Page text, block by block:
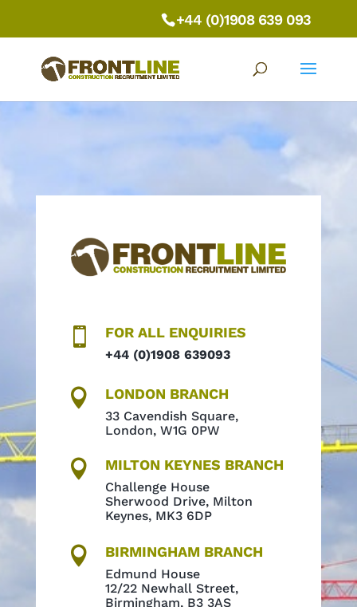
+44 (0)1908 639 093
 FOR ALL ENQUIRIES
+44 (0)1908 639093
 LONDON BRANCH
33 Cavendish Square,
London, W1G 0PW
 MILTON KEYNES BRANCH
Challenge House
Sherwood Drive, Milton
Keynes, MK3 6DP
 BIRMINGHAM BRANCH
Edmund House
12/22 Newhall Street,
Birmingham, B3 3AS